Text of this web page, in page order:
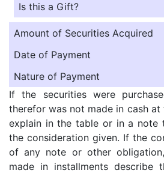
Is this a Gift?
Amount of Securities Acquired
Date of Payment
Nature of Payment
If the securities were
therefor was not made in cash at
explain in the table or in a note
the consideration given. If the
of any note or other
made in installments describe